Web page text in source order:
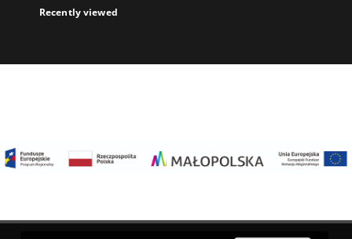
Recently viewed